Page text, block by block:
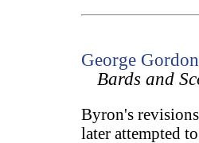
George
Bards and
Byron's
later attempted